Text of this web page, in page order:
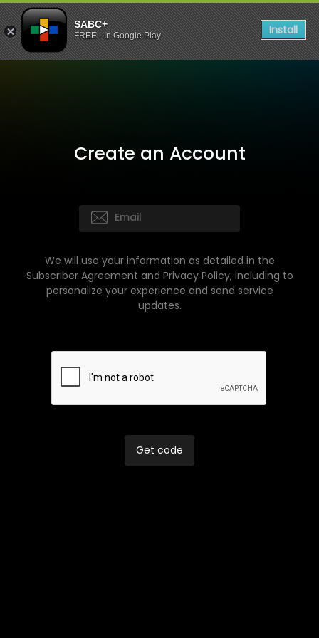
SABC+
FREE - In Google Play Install
Create an Account
We will use your information as detailed in the
Subscriber Agreement and Privacy Policy, including to
personalize your experience and send service
updates.